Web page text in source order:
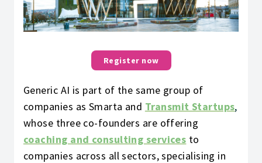
Register now
Generic AI is part of the same group of
companies as Smarta and Transmit Startups,
whose three co-founders are offering
coaching and consulting services to
companies across all sectors, specialising in